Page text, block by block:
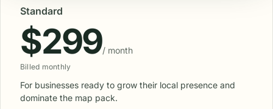
Standard
$299/ month
Billed monthly
For businesses ready to grow their local presence and
dominate the map pack.